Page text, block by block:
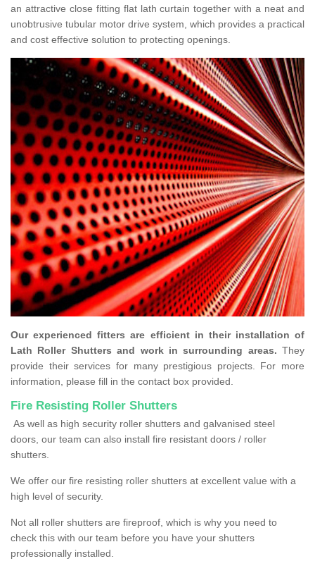
an attractive close fitting flat lath curtain together with a neat and
unobtrusive tubular motor drive system, which provides a practical
and cost effective solution to protecting openings.
Our experienced fitters are efficient in their installation of
Lath Roller Shutters and work in surrounding areas. They
provide their services for many prestigious projects. For more
information, please fill in the contact box provided.
Fire Resisting Roller Shutters
As well as high security roller shutters and galvanised steel
doors, our team can also install fire resistant doors / roller
shutters.
We offer our fire resisting roller shutters at excellent value with a
high level of security.
Not all roller shutters are fireproof, which is why you need to
check this with our team before you have your shutters
professionally installed.